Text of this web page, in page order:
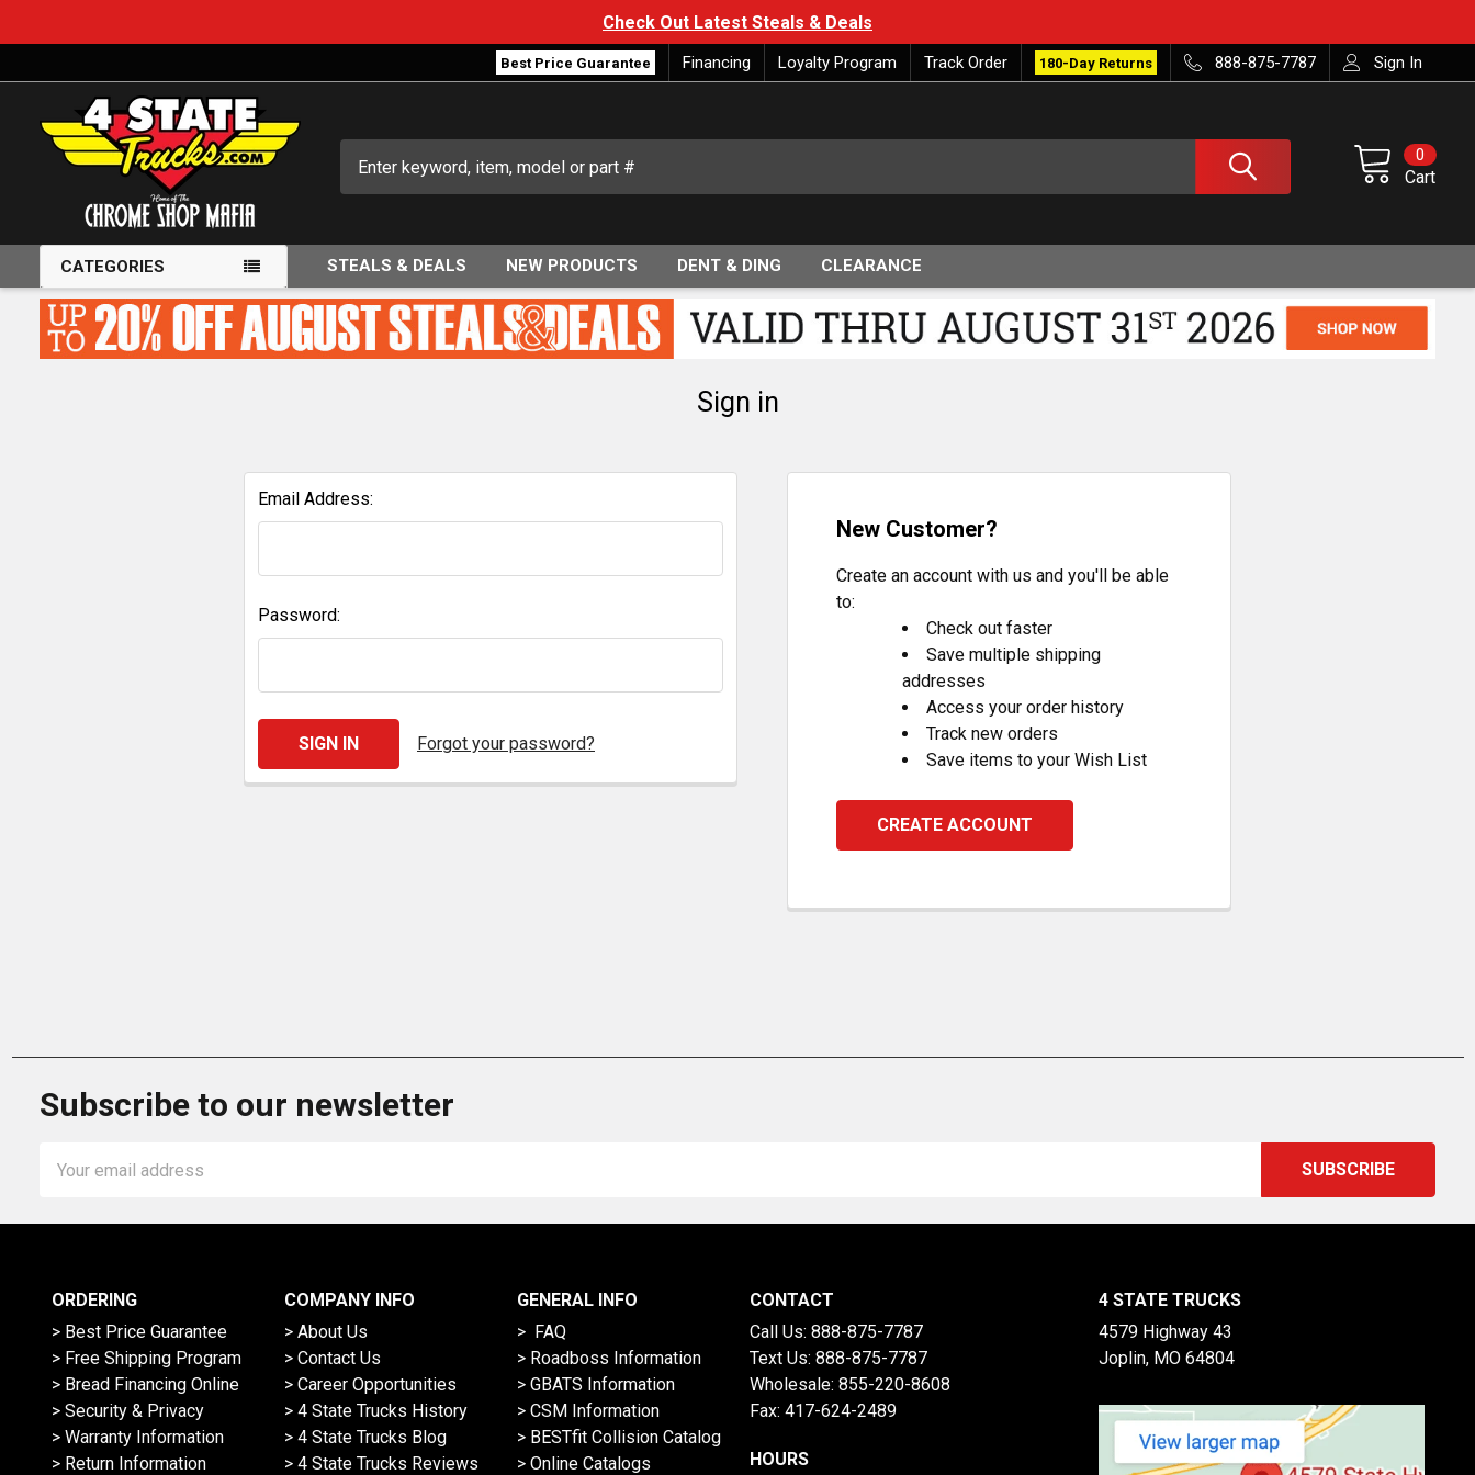
Check Out Latest Steals & Deals
Best Price Guarantee Financing Loyalty Program Track Order 180-Day Returns 888-875-7787 Sign In
Cart
0
CATEGORIES STEALS & DEALS NEW PRODUCTS DENT & DING CLEARANCE
Sign in
Email Address:
Password:
Forgot your password?
New Customer?
Create an account with us and you'll be able
to:
Check out faster
Save multiple shipping
addresses
Access your order history
Track new orders
Save items to your Wish List
CREATE ACCOUNT
Subscribe to our newsletter
Address
ORDERING
> Best Price Guarantee
> Free Shipping Program
> Bread Financing Online
> Security & Privacy
> Warranty Information
> Return Information
COMPANY INFO
> About Us
> Contact Us
> Career Opportunities
> 4 State Trucks History
> 4 State Trucks Blog
> 4 State Trucks Reviews
GENERAL INFO
> FAQ
> Roadboss Information
> GBATS Information
> CSM Information
> BESTfit Collision Catalog
> Online Catalogs
CONTACT
Call Us: 888-875-7787
Text Us: 888-875-7787
Wholesale: 855-220-8608
Fax: 417-624-2489
HOURS
4 STATE TRUCKS
4579 Highway 43
Joplin, MO 64804